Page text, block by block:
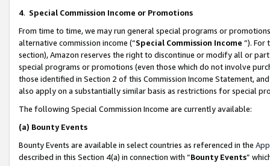
4. Special Commission Income or Promotions
From time to time, we may run general special programs or
alternative commission income (“Special Commission Income ”). For
section), Amazon reserves the right to discontinue or modify all or
special programs or promotions (even those which do not involve
those identified in Section 2 of this Commission Income Statement,
also apply on a substantially similar basis as restrictions for special
The following Special Commission Income are currently available:
(a) Bounty Events
Bounty Events are available in select countries as referenced in the
described in this Section 4(a) in connection with “Bounty Events”